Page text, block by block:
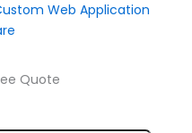
Web Application
Quote